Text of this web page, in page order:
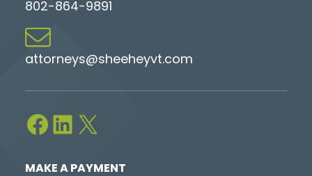
802-864-9891
attorneys@sheeheyvt.com
Facebook LinkedIn X
MAKE A PAYMENT